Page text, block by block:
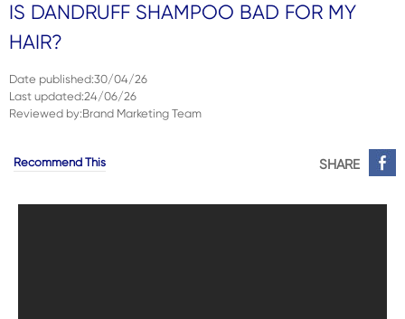
IS DANDRUFF SHAMPOO BAD FOR MY
HAIR?
Date published:30/04/26
Last updated:24/06/26
Reviewed by:Brand Marketing Team
Recommend This SHARE